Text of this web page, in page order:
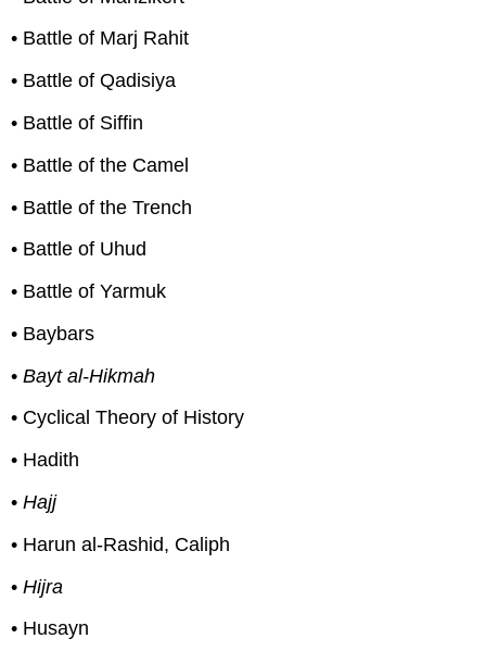
• Battle of Marj Rahit
• Battle of Qadisiya
• Battle of Siffin
• Battle of the Camel
• Battle of the Trench
• Battle of Uhud
• Battle of Yarmuk
• Baybars
•Bayt al-Hikmah
• Cyclical Theory of History
• Hadith
•Hajj
• Harun al-Rashid, Caliph
•Hijra
• Husayn